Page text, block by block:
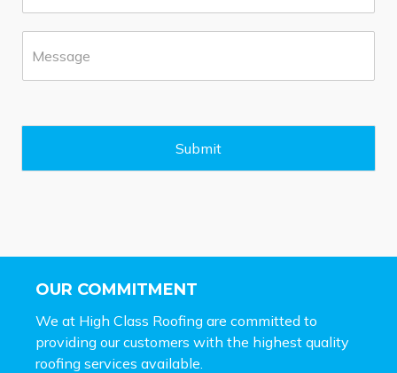
*
g
Submit
OUR COMMITMENT
We at High Class Roofing are committed to
providing our customers with the highest quality
roofing services available.